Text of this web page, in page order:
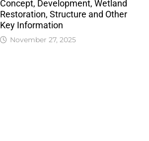
Concept, Development, Wetland
Restoration, Structure and Other
Key Information
November 27, 2025